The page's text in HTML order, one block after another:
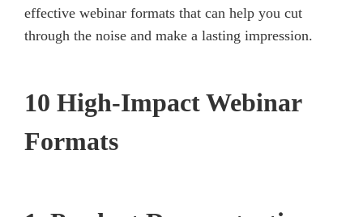
effective webinar formats that can help you cut
through the noise and make a lasting impression.
10 High-Impact Webinar
Formats